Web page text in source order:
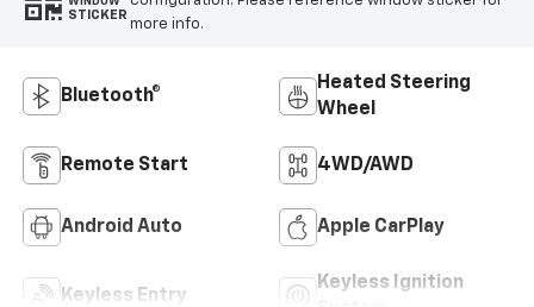
STICKER
more info.
Bluetooth®
Heated Steering
Wheel
Remote Start 4WD/AWD
Android Auto Apple CarPlay
Keyless Entry
Keyless Ignition